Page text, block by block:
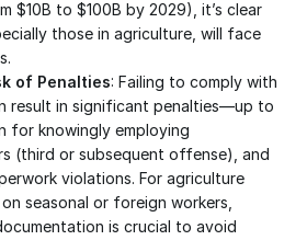
$10B to $100B by 2029), it’s clear
those in agriculture, will face
of Penalties: Failing to comply with
result in significant penalties—up to
for knowingly employing
(third or subsequent offense), and
violations. For agriculture
seasonal or foreign workers,
is crucial to avoid